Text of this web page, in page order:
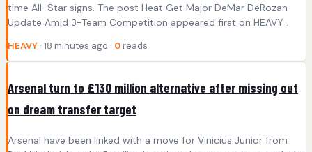
time All-Star signs. The post Heat Get Major DeMar DeRozan
Update Amid 3-Team Competition appeared first on HEAVY .
HEAVY · 18 minutes ago · 0 reads
Arsenal turn to £130 million alternative after missing out
on dream transfer target
Arsenal have been linked with a move for Vinicius Junior from